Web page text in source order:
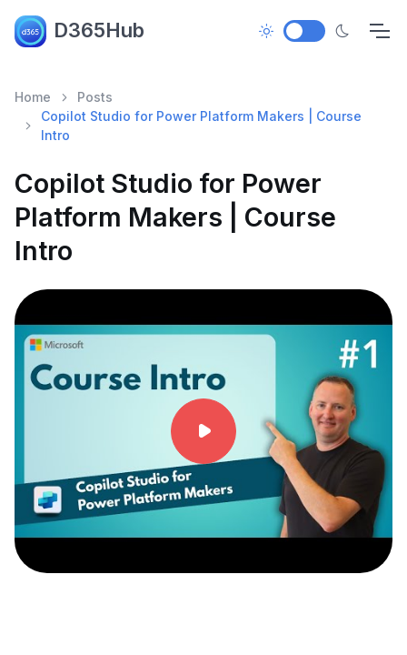
D365Hub
Home
Posts
Copilot Studio for Power Platform Makers | Course
Intro
Copilot Studio for Power
Platform Makers | Course
Intro